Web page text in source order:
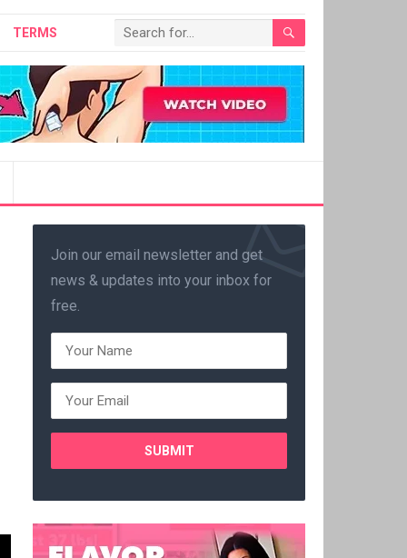
TERMS
Join our email newsletter and get
news & updates into your inbox for
free.